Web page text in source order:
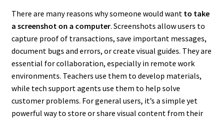
There are many reasons why someone would want to take
a screenshot on a computer. Screenshots allow users to
capture proof of transactions, save important messages,
document bugs and errors, or create visual guides. They are
essential for collaboration, especially in remote work
environments. Teachers use them to develop materials,
while tech support agents use them to help solve
customer problems. For general users, it’s a simple yet
powerful way to store or share visual content from their